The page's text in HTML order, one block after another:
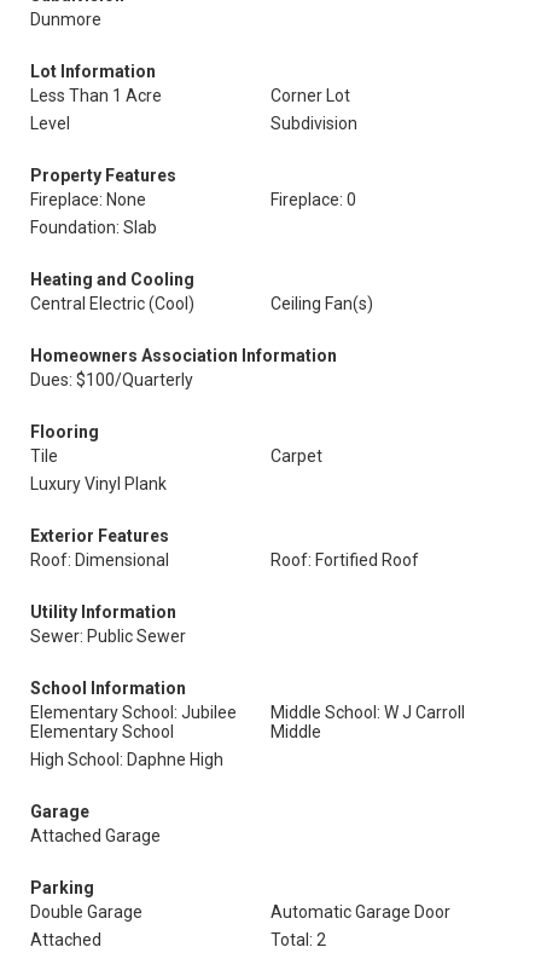
Dunmore
Lot Information
Less Than 1 Acre
Corner Lot
Level
Subdivision
Property Features
Fireplace: None
Fireplace: 0
Foundation: Slab
Heating and Cooling
Central Electric (Cool)
Ceiling Fan(s)
Homeowners Association Information
Dues: $100/Quarterly
Flooring
Tile
Carpet
Luxury Vinyl Plank
Exterior Features
Roof: Dimensional
Roof: Fortified Roof
Utility Information
Sewer: Public Sewer
School Information
Elementary School: Jubilee
Elementary School
Middle School: W J Carroll
Middle
High School: Daphne High
Garage
Attached Garage
Parking
Double Garage
Automatic Garage Door
Attached
Total: 2